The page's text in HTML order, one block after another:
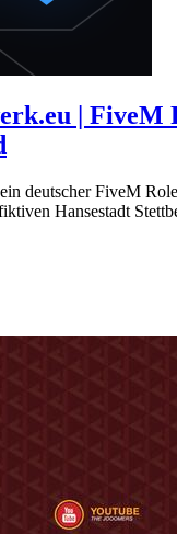
| FiveM
deutscher FiveM
Hansestadt